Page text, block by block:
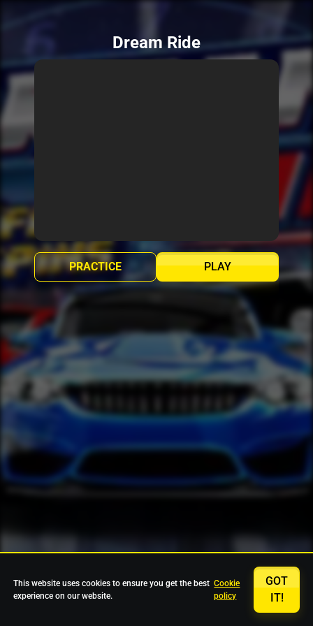
Dream Ride
PLAY
PRACTICE
This website uses cookies to ensure you get the best
experience on our website.
Cookie
policy
GOT
IT!